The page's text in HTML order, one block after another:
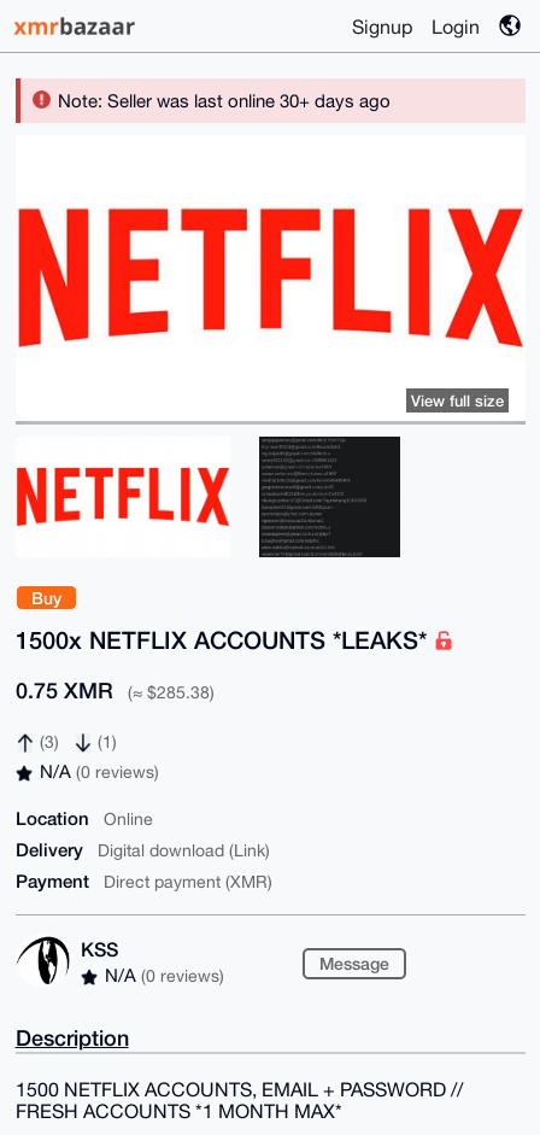
Signup Login
Note: Seller was last online 30+ days ago
Buy
1500x NETFLIX ACCOUNTS *LEAKS*
0.75 XMR (≈ $285.38)
(3) (1)
N/A (0 reviews)
Location Online
Delivery Digital download (Link)
Payment Direct payment (XMR)
KSS
N/A (0 reviews)
Message
View full size
Description
1500 NETFLIX ACCOUNTS, EMAIL + PASSWORD //
FRESH ACCOUNTS *1 MONTH MAX*